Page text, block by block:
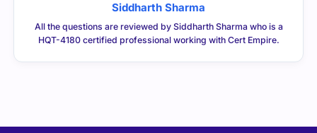
Siddharth Sharma
All the questions are reviewed by Siddharth Sharma who is a
HQT-4180 certified professional working with Cert Empire.